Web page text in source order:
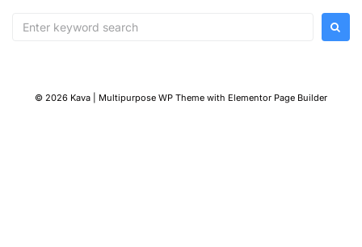
© 2026 Kava | Multipurpose WP Theme with Elementor Page Builder